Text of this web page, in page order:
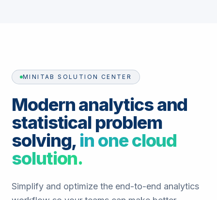
MINITAB SOLUTION CENTER
Modern analytics and
statistical problem
solving, in one cloud
solution.
Simplify and optimize the end-to-end analytics